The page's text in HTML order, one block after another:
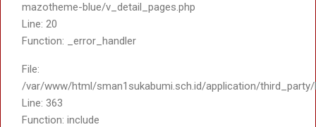
mazotheme-blue/v_detail_pages.php
Line: 20
Function: _error_handler
File:
/var/www/html/sman1sukabumi.sch.id/application/third_party/
Line: 363
Function: include